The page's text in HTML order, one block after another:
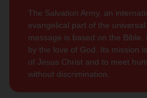
The Salvation Army, an
evangelical part of the
message is based on the Bible.
by the love of God. Its mission
of Jesus Christ and to meet
without discrimination.